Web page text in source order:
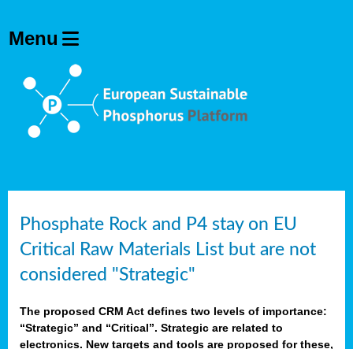
Phosphate Rock and P4 stay on EU
Critical Raw Materials List but are not
considered "Strategic"
The proposed CRM Act defines two levels of importance:
“Strategic” and “Critical”. Strategic are related to
electronics. New targets and tools are proposed for these,